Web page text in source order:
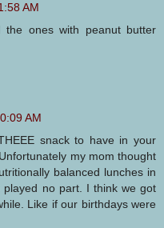
AM
ones with peanut butter
AM
snack to have in your
my mom thought
balanced lunches in
played no part. I think we got
Like if our birthdays were